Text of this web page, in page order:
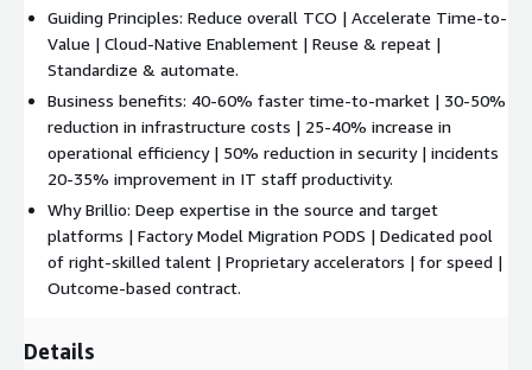
security, and SLA management. Proactive monitoring, patch
compliance, and continuous improvements help maintain a
stable and resilient environment post-migration.
Sustenance:In the sustenance phase, the focus shifts to
microservices, containerization, and event-driven architecture
using AWS-native services. Automation through AIOps and
DevSecOps, coupled with predictive analytics, drives efficiency,
while cost optimization and governance remain ongoing
priorities for cloud operations.
Migration Considerations:
native services, such as Amazon RDS, S3, and Lambda, to
Guiding Principles: Reduce overall TCO | Accelerate Time-to-
Value | Cloud-Native Enablement | Reuse & repeat |
Standardize & automate.
Business benefits: 40-60% faster time-to-market | 30-50%
reduction in infrastructure costs | 25-40% increase in
operational efficiency | 50% reduction in security | incidents
20-35% improvement in IT staff productivity.
Why Brillio: Deep expertise in the source and target
platforms | Factory Model Migration PODS | Dedicated pool
of right-skilled talent | Proprietary accelerators | for speed |
Outcome-based contract.
Details